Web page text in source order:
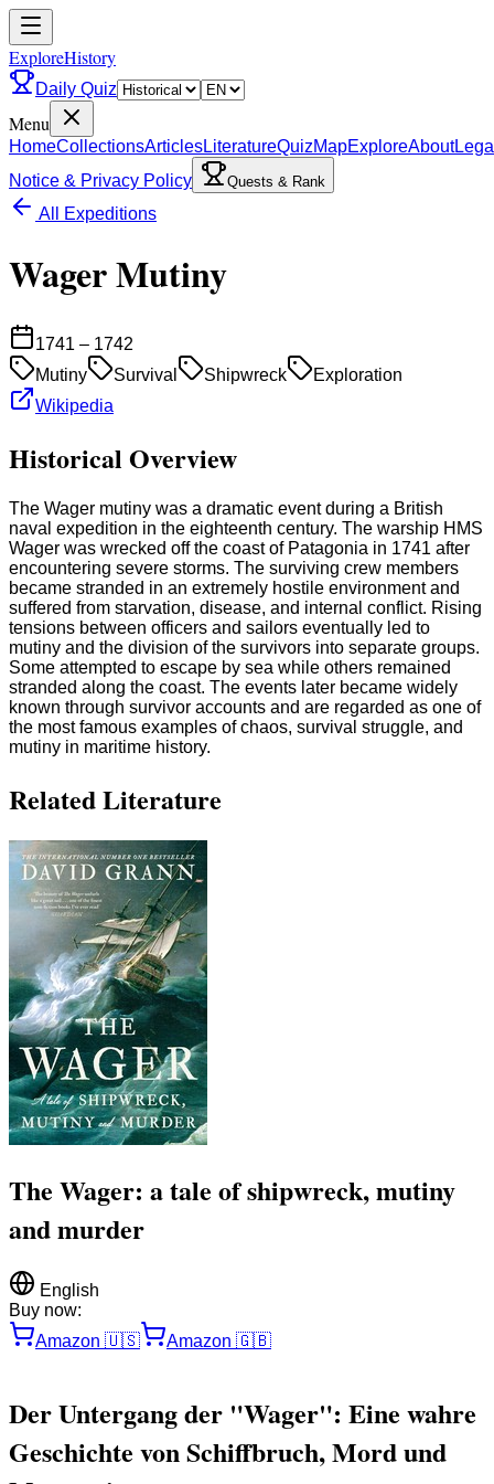
ExploreHistory
Daily Quiz
Menu
HomeCollectionsArticlesLiteratureQuizMapExploreAbout
Notice & Privacy Policy
Quests & Rank
All Expeditions
Wager Mutiny
1741 – 1742
Mutiny
Survival Shipwreck
Exploration
Wikipedia
Historical Overview
The Wager mutiny was a dramatic event during a British
naval expedition in the eighteenth century. The warship HMS
Wager was wrecked off the coast of Patagonia in 1741 after
encountering severe storms. The surviving crew members
became stranded in an extremely hostile environment and
suffered from starvation, disease, and internal conflict. Rising
tensions between officers and sailors eventually led to
mutiny and the division of the survivors into separate groups.
Some attempted to escape by sea while others remained
stranded along the coast. The events later became widely
known through survivor accounts and are regarded as one of
the most famous examples of chaos, survival struggle, and
mutiny in maritime history.
Related Literature
The Wager: a tale of shipwreck, mutiny
and murder
English
Buy now:
Amazon 🇺🇸 Amazon 🇬🇧
Der Untergang der "Wager": Eine wahre
Geschichte von Schiffbruch, Mord und